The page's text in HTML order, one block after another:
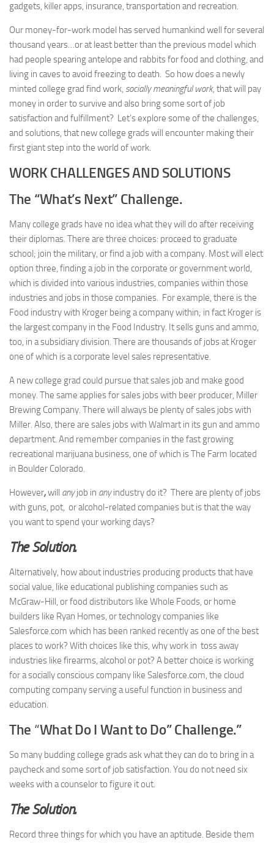
gadgets, killer apps, insurance, transportation and recreation.
Our money-for-work model has served humankind well for several
thousand years…or at least better than the previous model which
had people spearing antelope and rabbits for food and clothing, and
living in caves to avoid freezing to death. So how does a newly
minted college grad find work, socially meaningful work, that will pay
money in order to survive and also bring some sort of job
satisfaction and fulfillment? Let’s explore some of the challenges,
and solutions, that new college grads will encounter making their
first giant step into the world of work.
WORK CHALLENGES AND SOLUTIONS
The “What’s Next” Challenge.
Many college grads have no idea what they will do after receiving
their diplomas. There are three choices: proceed to graduate
school; join the military, or find a job with a company. Most will elect
option three, finding a job in the corporate or government world,
which is divided into various industries, companies within those
industries and jobs in those companies. For example, there is the
Food industry with Kroger being a company within; in fact Kroger is
the largest company in the Food Industry. It sells guns and ammo,
too, in a subsidiary division. There are thousands of jobs at Kroger
one of which is a corporate level sales representative.
A new college grad could pursue that sales job and make good
money. The same applies for sales jobs with beer producer, Miller
Brewing Company. There will always be plenty of sales jobs with
Miller. Also, there are sales jobs with Walmart in its gun and ammo
department. And remember companies in the fast growing
recreational marijuana business, one of which is The Farm located
in Boulder Colorado.
However,will anyjob in anyindustry do it? There are plenty of jobs
with guns, pot, or alcohol-related companies but is that the way
you want to spend your working days?
The Solution.
Alternatively, how about industries producing products that have
social value, like educational publishing companies such as
McGraw-Hill, or food distributors like Whole Foods, or home
builders like Ryan Homes, or technology companies like
Salesforce.com which has been ranked recently as one of the best
places to work? With choices like this, why work in toss away
industries like firearms, alcohol or pot? A better choice is working
for a socially conscious company like Salesforce.com, the cloud
computing company serving a useful function in business and
education.
The “What Do I Want to Do” Challenge.”
So many budding college grads ask what they can do to bring in a
paycheck and some sort of job satisfaction. You do not need six
weeks with a counselor to figure it out.
The Solution.
Record three things for which you have an aptitude. Beside them